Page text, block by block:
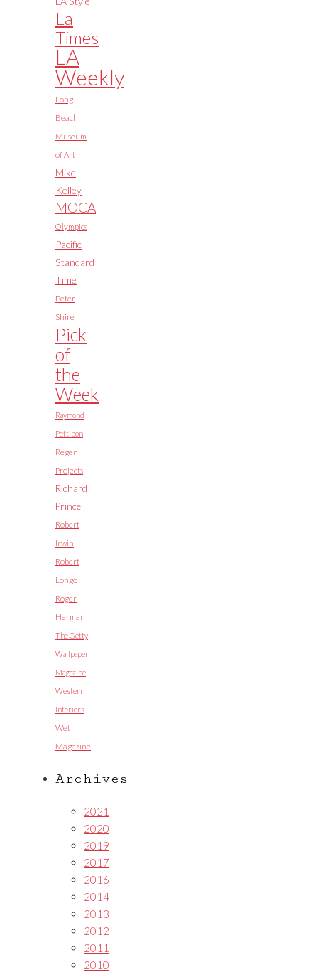
La
Times
LA
Weekly
Long
Beach
Museum
of Art
Mike
Kelley
MOCA
Olympics
Pacific
Standard
Time
Peter
Shire
Pick
of
the
Week
Raymond
Pettibon
Regen
Projects
Richard
Prince
Robert
Irwin
Robert
Longo
Roger
Herman
The Getty
Wallpaper
Magazine
Western
Interiors
Wet
Magazine
Archives
2021
2020
2019
2017
2016
2014
2013
2012
2011
2010